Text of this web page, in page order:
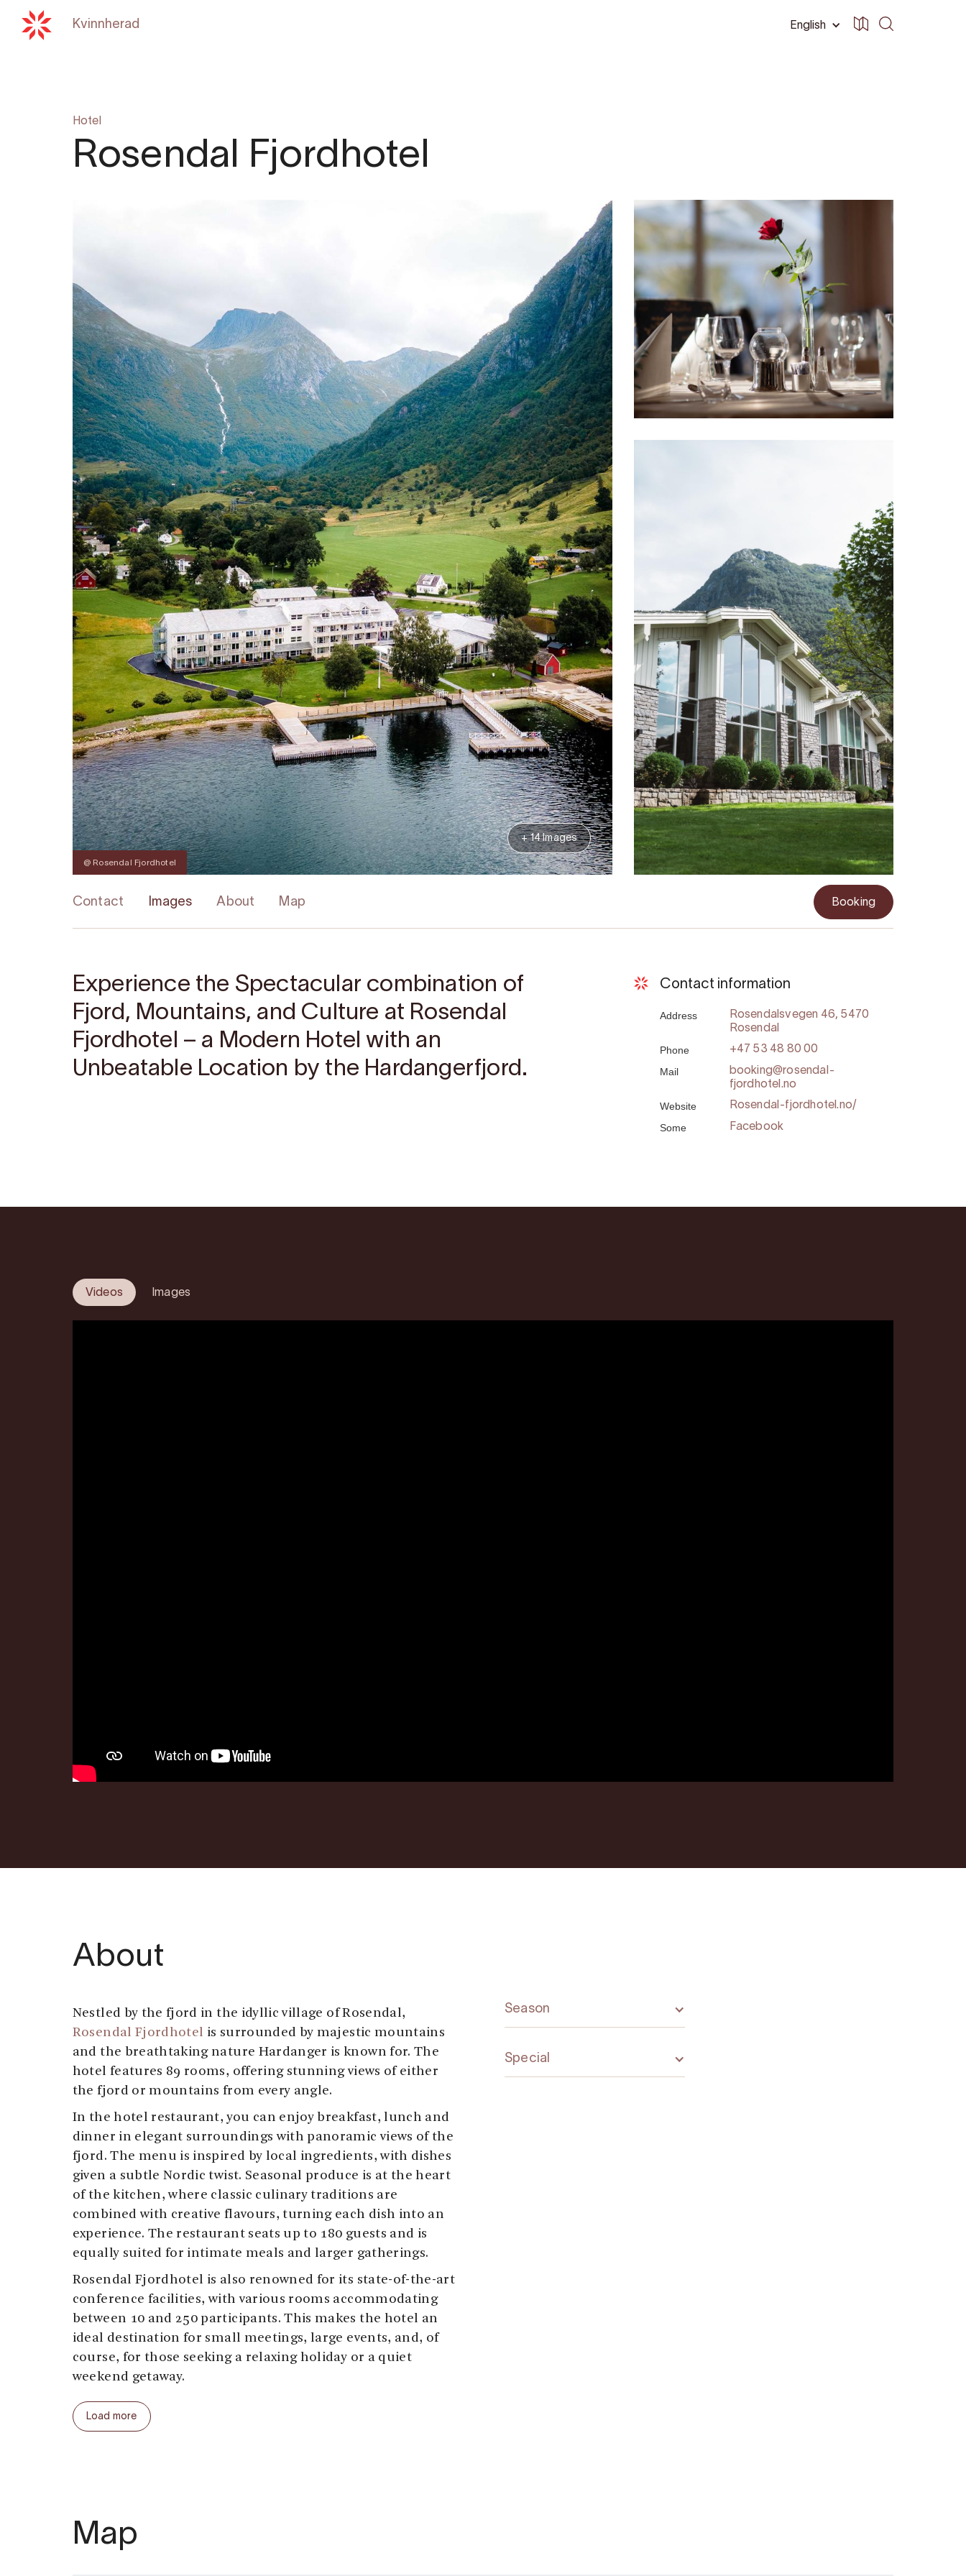
English
Kvinnherad
Hotel
Rosendal Fjordhotel
@ Rosendal Fjordhotel
+ 14 Images
Contact Images About Map Booking
Experience the Spectacular combination of
Fjord, Mountains, and Culture at Rosendal
Fjordhotel – a Modern Hotel with an
Unbeatable Location by the Hardangerfjord.
Contact information
Address
Rosendalsvegen 46, 5470
Rosendal
Phone +47 53 48 80 00
Mail
booking@rosendal-
fjordhotel.no
Website Rosendal-fjordhotel.no/
Some Facebook
Videos Images
About
Nestled by the fjord in the idyllic village of Rosendal,
Rosendal Fjordhotel is surrounded by majestic mountains
and the breathtaking nature Hardanger is known for. The
hotel features 89 rooms, offering stunning views of either
the fjord or mountains from every angle.
In the hotel restaurant, you can enjoy breakfast, lunch and
dinner in elegant surroundings with panoramic views of the
fjord. The menu is inspired by local ingredients, with dishes
given a subtle Nordic twist. Seasonal produce is at the heart
of the kitchen, where classic culinary traditions are
combined with creative flavours, turning each dish into an
experience. The restaurant seats up to 180 guests and is
equally suited for intimate meals and larger gatherings.
Rosendal Fjordhotel is also renowned for its state-of-the-art
conference facilities, with various rooms accommodating
between 10 and 250 participants. This makes the hotel an
ideal destination for small meetings, large events, and, of
course, for those seeking a relaxing holiday or a quiet
weekend getaway.
While staying at Rosendal Fjordhotel, you’re just a short
distance from some of the top attractions in Rosendal and
Folgefonn Center
numerous marked trails that bring you closer to the awe-
Load more
Season
Special
Map